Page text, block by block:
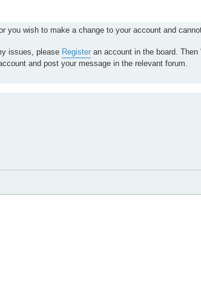
wish to make a change to your account and
issues, please Registeran account in the board. Then
and post your message in the relevant forum.